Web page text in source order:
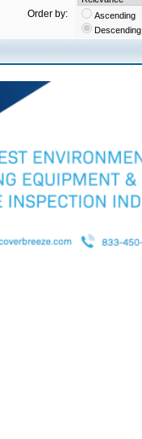
Order by:
Ascending
Descending